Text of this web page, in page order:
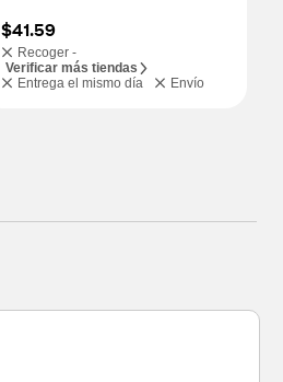
$41.59
Recoger -
Verificar más tiendas
Entrega el mismo día
Envío